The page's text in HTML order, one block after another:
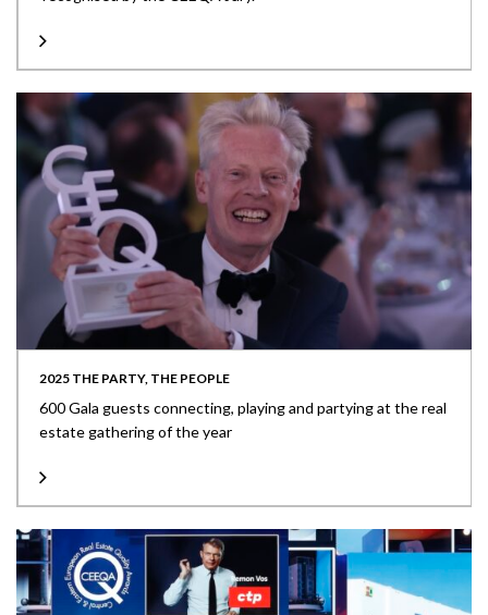
2025 THE PARTY, THE PEOPLE
600 Gala guests connecting, playing and partying at the real
estate gathering of the year